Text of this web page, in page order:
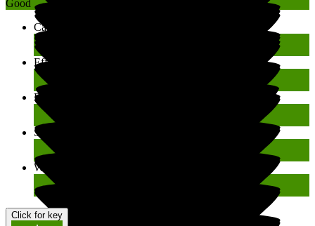
Good
Caring
Effective
Responsive
Safe
Well-led
Click for key